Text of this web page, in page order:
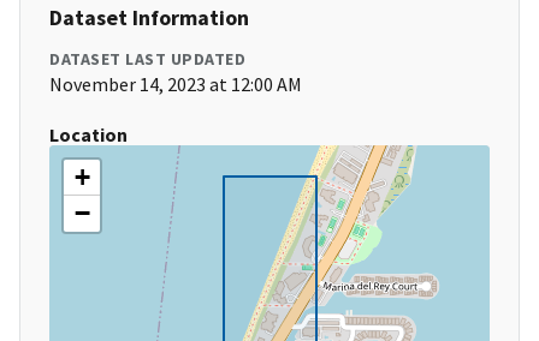
Dataset Information
DATASET LAST UPDATED
November 14, 2023 at 12:00 AM
Location
+
−